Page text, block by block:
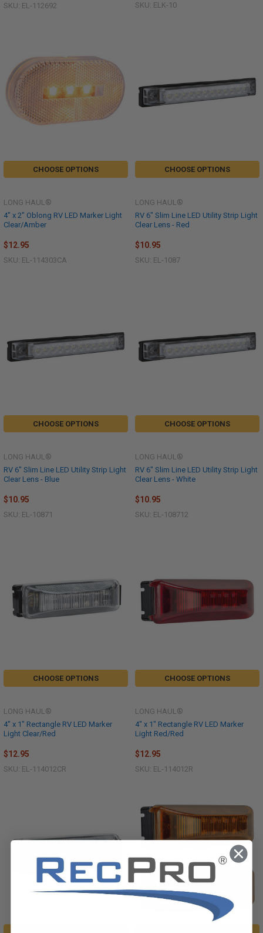
SKU: EL-112692 SKU: ELK-10
CHOOSE OPTIONS
4" x 2" Oblong RV LED Marker Light
Clear/Amber
LONG HAUL®
$12.95
SKU: EL-114303CA
CHOOSE OPTIONS
RV 6" Slim Line LED Utility Strip Light
Clear Lens - Red
LONG HAUL®
$10.95
SKU: EL-1087
CHOOSE OPTIONS
RV 6" Slim Line LED Utility Strip Light
Clear Lens - Blue
LONG HAUL®
$10.95
SKU: EL-10871
CHOOSE OPTIONS
RV 6" Slim Line LED Utility Strip Light
Clear Lens - White
LONG HAUL®
$10.95
SKU: EL-108712
CHOOSE OPTIONS
4" x 1" Rectangle RV LED Marker
Light Clear/Red
LONG HAUL®
$12.95
SKU: EL-114012CR
CHOOSE OPTIONS
4" x 1" Rectangle RV LED Marker
Light Red/Red
LONG HAUL®
$12.95
SKU: EL-114012R